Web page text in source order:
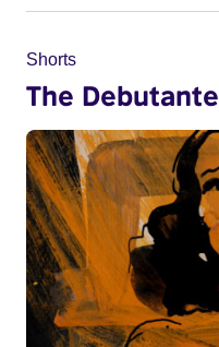
Shorts
The Debutante